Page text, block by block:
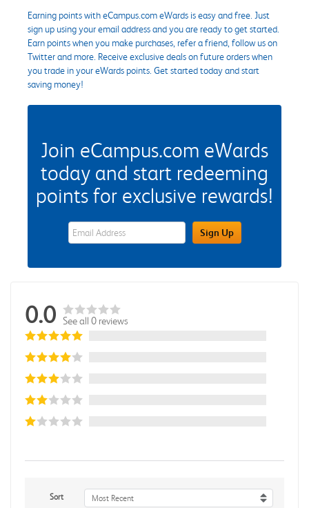
Earning points with eCampus.com eWards is easy and free. Just
sign up using your email address and you are ready to get started.
Earn points when you make purchases, refer a friend, follow us on
Twitter and more. Receive exclusive deals on future orders when
you trade in your eWards points. Get started today and start
saving money!
Join eCampus.com eWards
today and start redeeming
points for exclusive rewards!
eWards Sign Up Email Address FieldSign Up
0.0 See all 0 reviews
Sort
Most Recent